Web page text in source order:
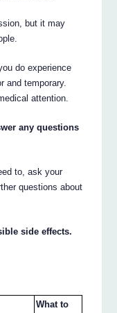
but it may
do experience
and temporary.
attention.
any questions
to, ask your
questions about
side effects.
What to